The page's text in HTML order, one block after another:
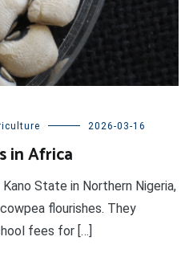
2026-03-16
in Africa
State in Northern Nigeria,
flourishes. They
fees for […]